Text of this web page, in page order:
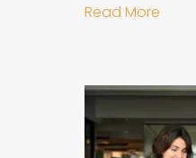
Read More